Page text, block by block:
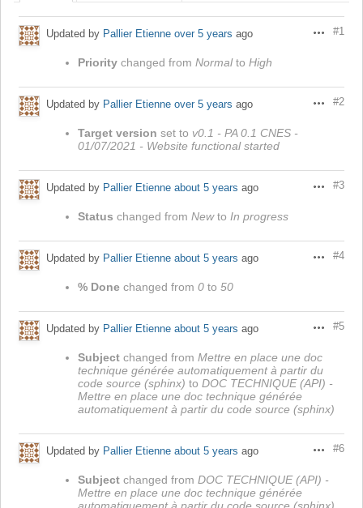
Actions
#1
Updated by Pallier Etienne over 5 years ago
Priority changed from Normalto High
Actions
#2
Updated by Pallier Etienne over 5 years ago
Target version set to v0.1 - PA 0.1 CNES -
01/07/2021 - Website functional started
Actions
#3
Updated by Pallier Etienne about 5 years ago
Status changed from Newto In progress
Actions
#4
Updated by Pallier Etienne about 5 years ago
% Done changed from 0 to 50
Actions
#5
Updated by Pallier Etienne about 5 years ago
Subject changed from Mettre en place une doc
technique générée automatiquement à partir du
code source (sphinx) to DOC TECHNIQUE (API) -
Mettre en place une doc technique générée
automatiquement à partir du code source (sphinx)
Actions
#6
Updated by Pallier Etienne about 5 years ago
Subject changed from DOC TECHNIQUE (API) -
Mettre en place une doc technique générée